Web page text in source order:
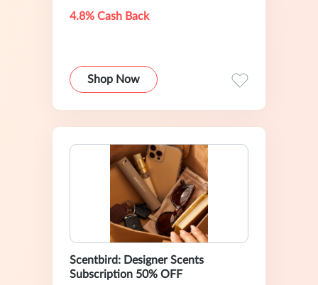
4.8% Cash Back
Shop Now
Scentbird: Designer Scents
Subscription 50% OFF